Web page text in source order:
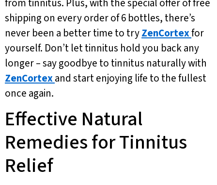
shipping on every order of 6 bottles, there’s
never been a better time to tryZenCortexfor
yourself. Don’t let tinnitus hold you back any
longer – say goodbye to tinnitus naturally with
ZenCortexand start enjoying life to the fullest
once again.
Effective Natural
Remedies for Tinnitus
Relief